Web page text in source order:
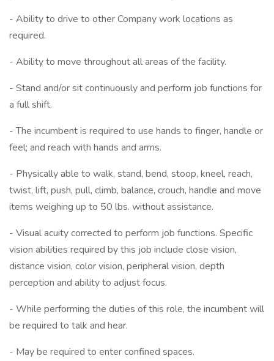
- Ability to drive to other Company work locations as
required.
- Ability to move throughout all areas of the facility.
- Stand and/or sit continuously and perform job functions for
a full shift.
- The incumbent is required to use hands to finger, handle or
feel; and reach with hands and arms.
- Physically able to walk, stand, bend, stoop, kneel, reach,
twist, lift, push, pull, climb, balance, crouch, handle and move
items weighing up to 50 lbs. without assistance.
- Visual acuity corrected to perform job functions. Specific
vision abilities required by this job include close vision,
distance vision, color vision, peripheral vision, depth
perception and ability to adjust focus.
- While performing the duties of this role, the incumbent will
be required to talk and hear.
- May be required to enter confined spaces.